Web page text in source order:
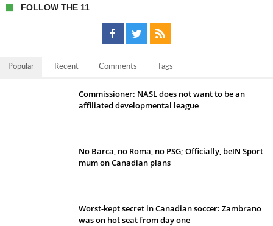
FOLLOW THE 11
Popular Recent Comments Tags
Commissioner: NASL does not want to be an
affiliated developmental league
No Barca, no Roma, no PSG; Officially, beIN Sport
mum on Canadian plans
Worst-kept secret in Canadian soccer: Zambrano
was on hot seat from day one